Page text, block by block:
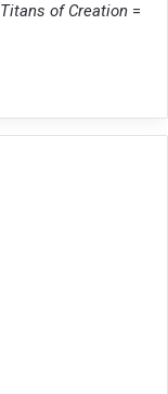
Titans of Creation =